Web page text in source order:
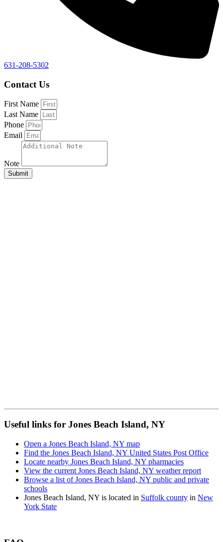
631-208-5302
Contact Us
First Name
Last Name
Phone
Email
Note
Submit
Useful links for Jones Beach Island, NY
Open a Jones Beach Island, NY map
Find the Jones Beach Island, NY United States Post Office
Locate nearby Jones Beach Island, NY pharmacies
View the current Jones Beach Island, NY weather report
Browse a list of Jones Beach Island, NY public and private
schools
Jones Beach Island, NY is located in Suffolk county in New
York State